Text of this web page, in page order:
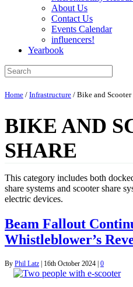
About Us
Contact Us
Events Calendar
influencers!
Yearbook
Home / Infrastructure / Bike and Scooter
BIKE AND
SHARE
This category includes both
share systems and scooter share
electric devices.
Beam Fallout
Whistleblower’s
By Phil Latz | 16th October 2024 | 0